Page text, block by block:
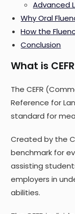
Advanced
Why Oral
How the
Conclusion
What is
The CEFR
Reference for
standard for
Created by the
benchmark for
assisting
employers in
abilities.